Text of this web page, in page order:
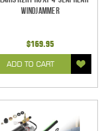
Windjammer
$169.95
ADD TO CART